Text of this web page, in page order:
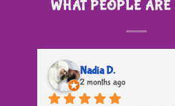
WHAT PEOPLE ARE
Nadia D.
2 months ago